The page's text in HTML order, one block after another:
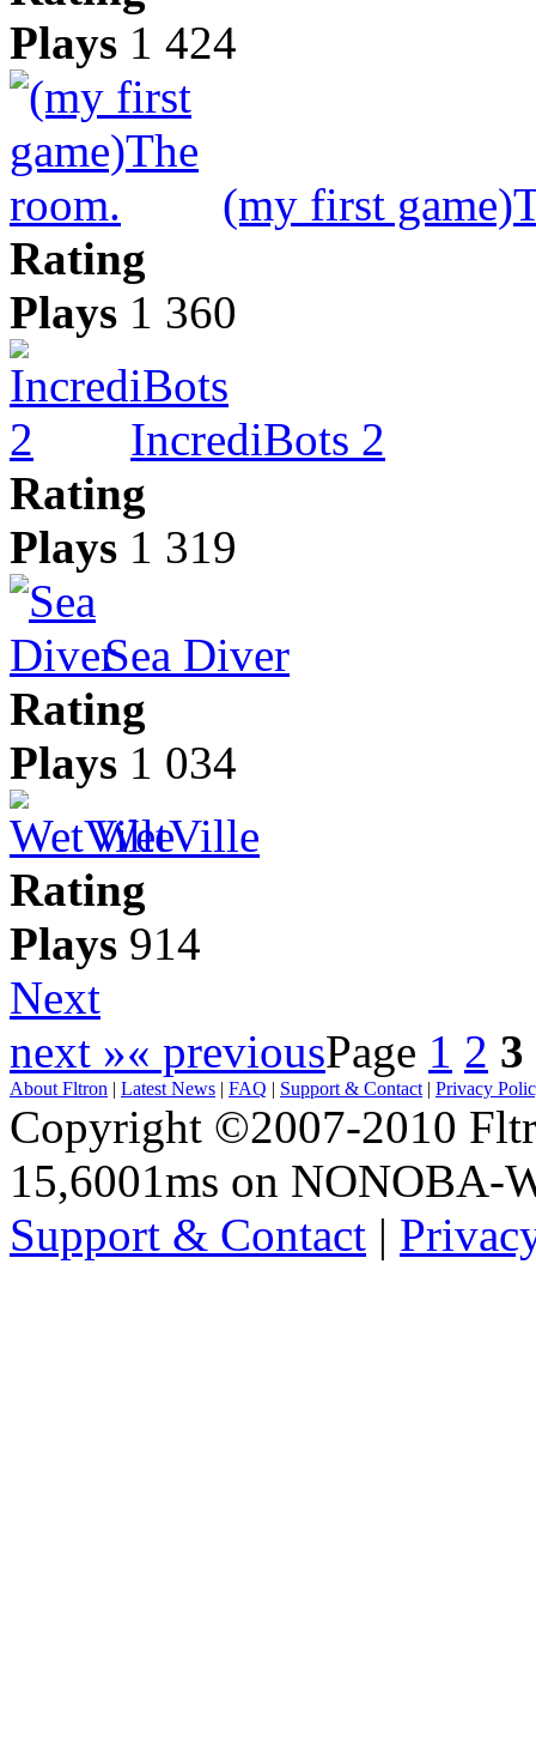
Plays 1 424
(my first
Rating
Plays 1 360
IncrediBots 2
Rating
Plays 1 319
Sea Diver
Rating
Plays 1 034
WetVille
Rating
Plays 914
Next
next »« previousPage 1 2 3
About Fltron | Latest News | FAQ | Support & Contact | Privacy
Copyright ©2007-2010
15,6001ms on NONOBA-
Support & Contact |